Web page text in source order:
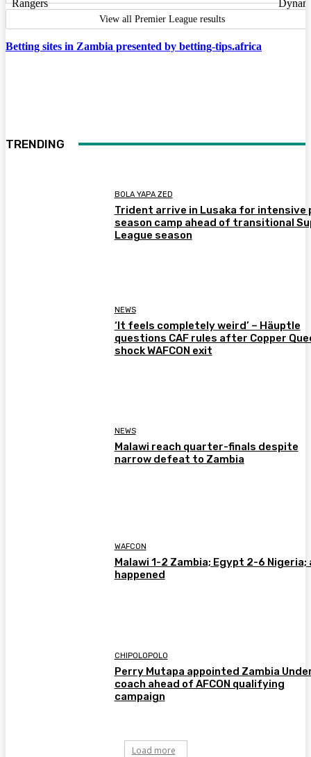
View all Premier League results
Betting sites in Zambia presented by betting-tips.africa
TRENDING
BOLA YAPA ZED
Trident arrive in Lusaka for intensive
season camp ahead of transitional
League season
NEWS
‘It feels completely weird’ – Häuptle
questions CAF rules after Copper
shock WAFCON exit
NEWS
Malawi reach quarter-finals despite
narrow defeat to Zambia
WAFCON
Malawi 1-2 Zambia; Egypt 2-6 Nigeria;
happened
CHIPOLOPOLO
Perry Mutapa appointed Zambia
coach ahead of AFCON qualifying
campaign
Load more